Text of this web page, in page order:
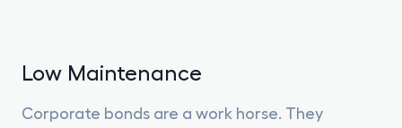
Low Maintenance
Corporate bonds are a work horse. They